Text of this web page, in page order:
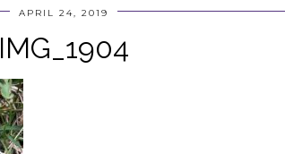
APRIL 24, 2019
IMG_1904